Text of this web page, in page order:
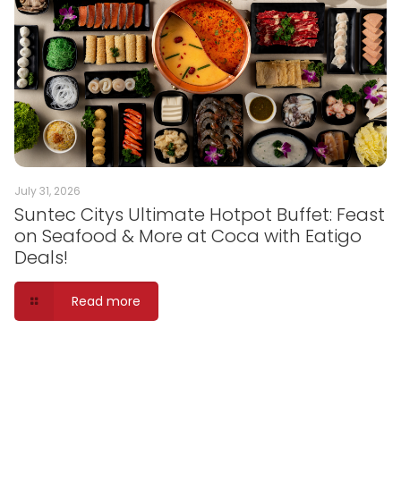
July 31, 2026
Suntec Citys Ultimate Hotpot Buffet: Feast
on Seafood & More at Coca with Eatigo
Deals!
Read more